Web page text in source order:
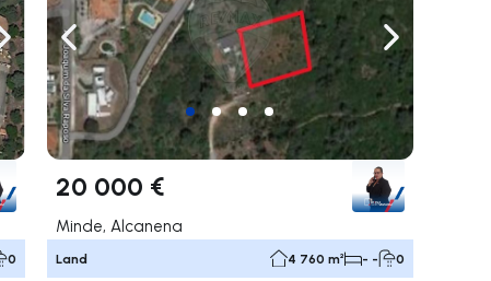
Navigate right
0
Navigate left Navigate right
20 000 €
Minde, Alcanena
Land 4 760 m² - - 0